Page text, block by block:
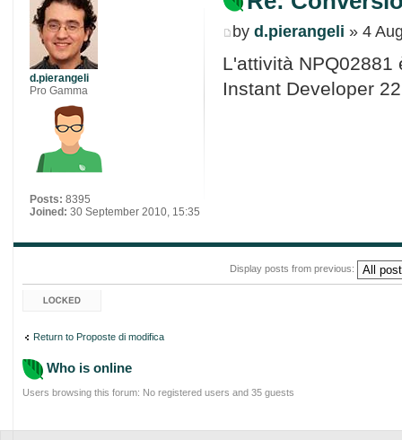
by d.pierangeli » 4
L'attività
Instant Developer
d.pierangeli
Pro Gamma
Posts: 8395
Joined: 30 September 2010, 15:35
Display posts from previous:
Topic locked
Return to Proposte di modifica
Who is online
Users browsing this forum: No registered users and 35 guests